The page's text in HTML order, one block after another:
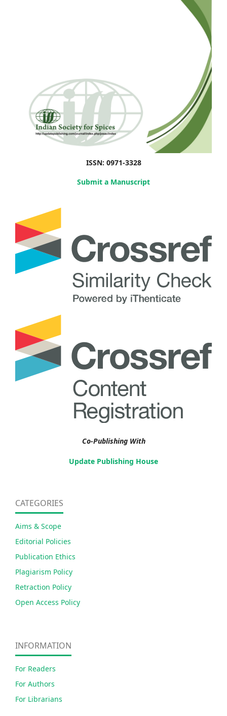
ISSN: 0971-3328
Submit a Manuscript
Co-Publishing With
Update Publishing House
CATEGORIES
Aims & Scope
Editorial Policies
Publication Ethics
Plagiarism Policy
Retraction Policy
Open Access Policy
INFORMATION
For Readers
For Authors
For Librarians